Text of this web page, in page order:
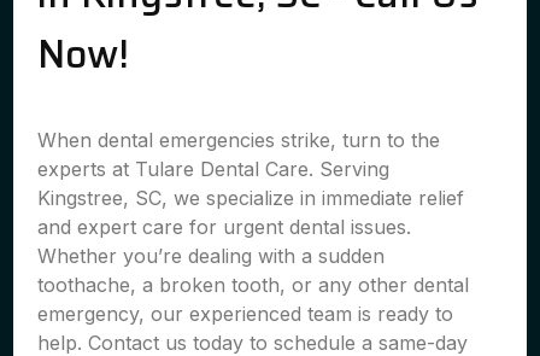
Now!
When dental emergencies strike, turn to the
experts at Tulare Dental Care. Serving
Kingstree, SC, we specialize in immediate relief
and expert care for urgent dental issues.
Whether you’re dealing with a sudden
toothache, a broken tooth, or any other dental
emergency, our experienced team is ready to
help. Contact us today to schedule a same-day